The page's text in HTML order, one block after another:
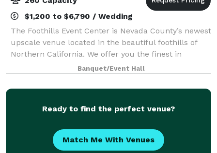
$1,200 to $6,790 / Wedding
The Foothills Event Center is Nevada County’s newest
upscale venue located in the beautiful foothills of
Northern California. We offer you the finest in
celebrations and sophisticated events. We make it
possible for you to impress your gues
Banquet/Event Hall
Ready to find the perfect venue?
Match Me With Venues